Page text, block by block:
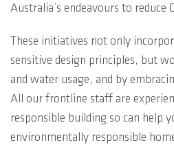
Australia’s endeavours to reduce
These initiatives not only
sensitive design principles, but
and water usage, and by
All our frontline staff are
responsible building so can help
environmentally responsible